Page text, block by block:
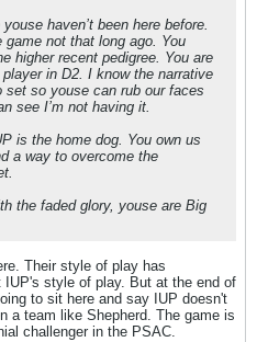
haven’t been here before.
game not that long ago. You
higher recent pedigree. You are
in D2. I know the narrative
set so youse can rub our faces
see I’m not having it.
is the home dog. You own us
a way to overcome the
the faded glory, youse are Big
Their style of play has
IUP's style of play. But at the end of
to sit here and say IUP doesn't
a team like Shepherd. The game is
challenger in the PSAC.